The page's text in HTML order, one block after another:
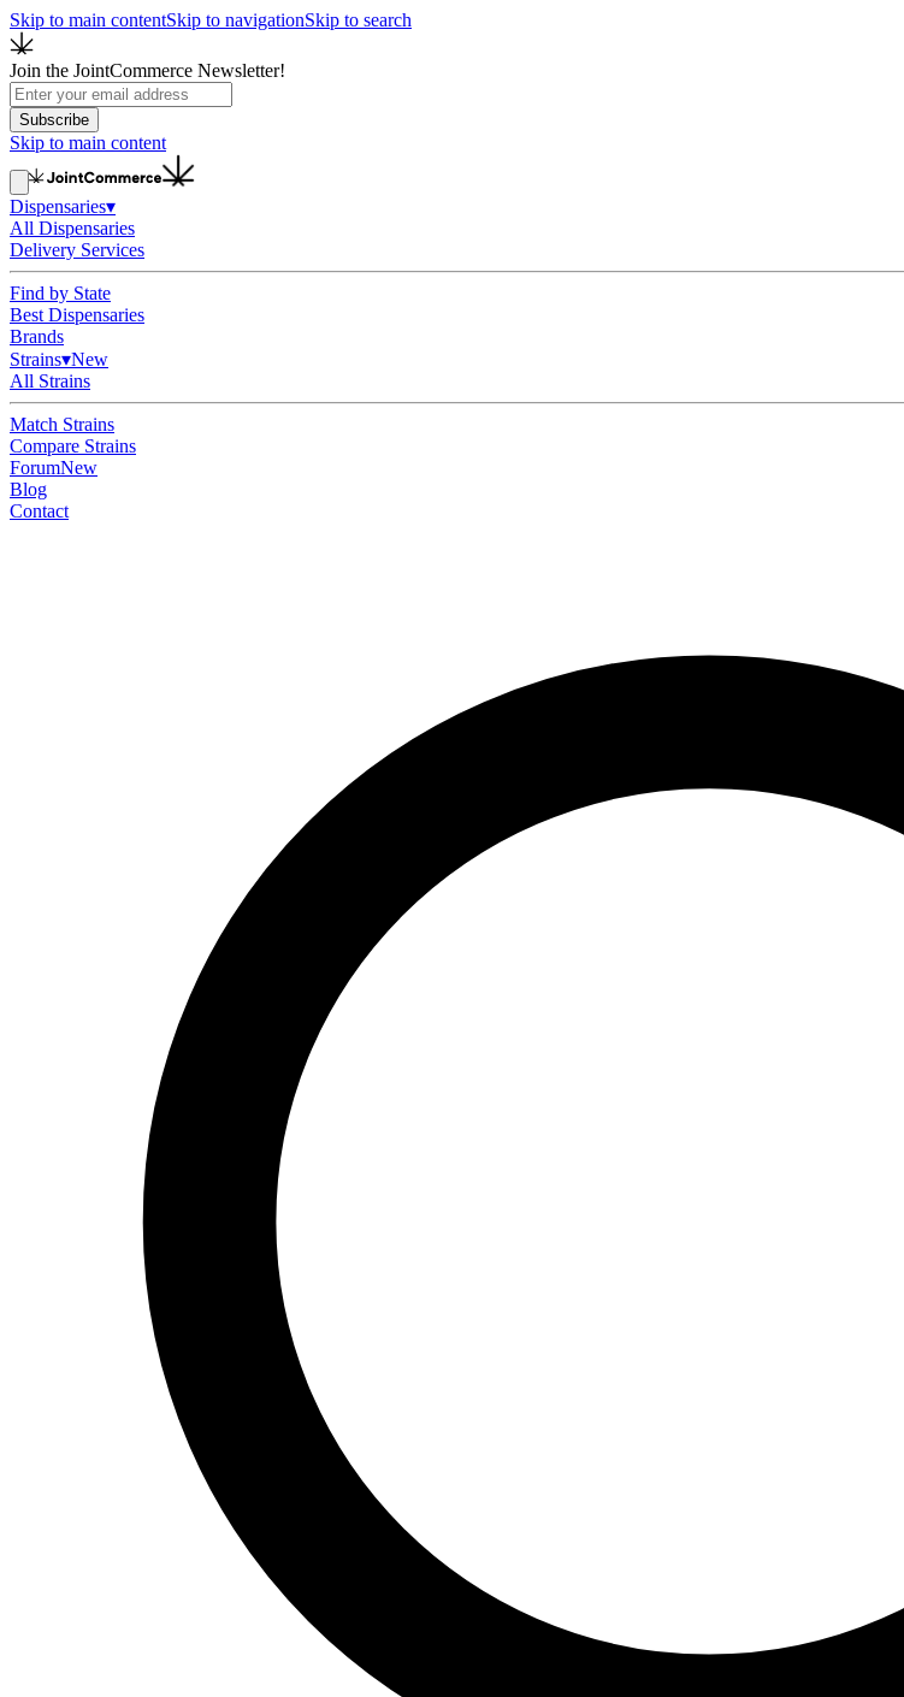
Skip to main contentSkip to navigationSkip to search
Join the JointCommerce Newsletter!
Subscribe
Skip to main content
Dispensaries▾
All Dispensaries
Delivery Services
Find by State
Best Dispensaries
Brands
Strains▾New
All Strains
Match Strains
Compare Strains
ForumNew
Blog
Contact